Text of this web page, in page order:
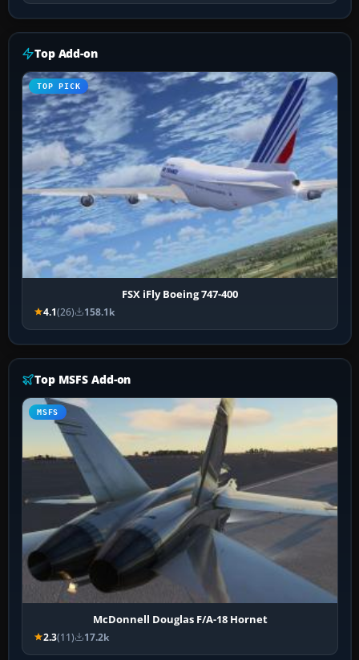
Top Add-on
TOP PICK
FSX iFly Boeing 747-400
4.1(26) 158.1k
Top MSFS Add-on
MSFS
McDonnell Douglas F/A-18 Hornet
2.3(11) 17.2k